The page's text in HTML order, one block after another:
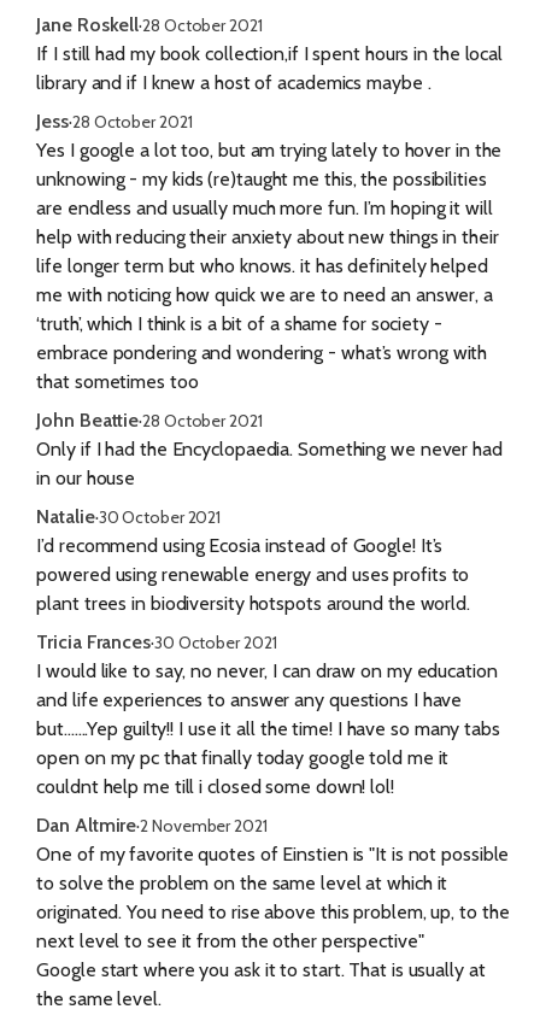
Jane Roskell·28 October 2021
If I still had my book collection,if I spent hours in the local
library and if I knew a host of academics maybe .
Jess·28 October 2021
Yes I google a lot too, but am trying lately to hover in the
unknowing - my kids (re)taught me this, the possibilities
are endless and usually much more fun. I’m hoping it will
help with reducing their anxiety about new things in their
life longer term but who knows. it has definitely helped
me with noticing how quick we are to need an answer, a
‘truth’, which I think is a bit of a shame for society -
embrace pondering and wondering - what’s wrong with
that sometimes too
John Beattie·28 October 2021
Only if I had the Encyclopaedia. Something we never had
in our house
Natalie·30 October 2021
I’d recommend using Ecosia instead of Google! It’s
powered using renewable energy and uses profits to
plant trees in biodiversity hotspots around the world.
Tricia Frances·30 October 2021
I would like to say, no never, I can draw on my education
and life experiences to answer any questions I have
but.......Yep guilty!! I use it all the time! I have so many tabs
open on my pc that finally today google told me it
couldnt help me till i closed some down! lol!
Dan Altmire·2 November 2021
One of my favorite quotes of Einstien is "It is not possible
to solve the problem on the same level at which it
originated. You need to rise above this problem, up, to the
next level to see it from the other perspective"
Google start where you ask it to start. That is usually at
the same level.